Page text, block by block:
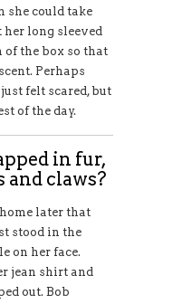
she could take
her long sleeved
the box so that
Perhaps
felt scared, but
of the day.
in fur,
and claws?
later that
stood in the
on her face.
jean shirt and
out. Bob